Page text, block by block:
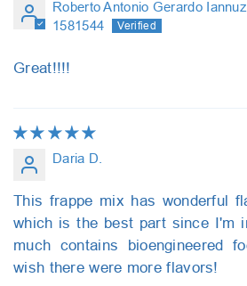
Roberto Antonio Gerardo
1581544
Great!!!!
Daria D.
This frappe mix has wonderful
which is the best part since I'm
much contains bioengineered
wish there were more flavors!